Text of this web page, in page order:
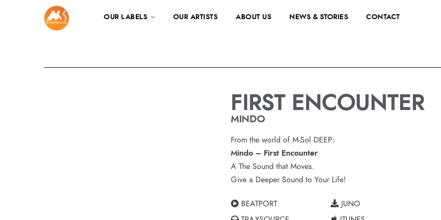
OUR LABELS OUR ARTISTS ABOUT US NEWS & STORIES CONTACT
FIRST ENCOUNTER
MINDO
From the world of M-Sol DEEP:
Mindo – First Encounter
A The Sound that Moves.
Give a Deeper Sound to Your Life!
BEATPORT
JUNO